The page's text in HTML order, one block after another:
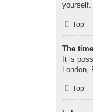
yourself.
Top
The
It is
Top